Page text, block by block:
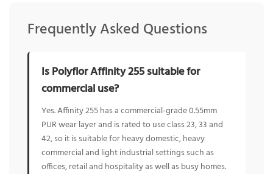
Frequently Asked Questions
Is Polyflor Affinity 255 suitable for
commercial use?
Yes. Affinity 255 has a commercial-grade 0.55mm
PUR wear layer and is rated to use class 23, 33 and
42, so it is suitable for heavy domestic, heavy
commercial and light industrial settings such as
offices, retail and hospitality as well as busy homes.